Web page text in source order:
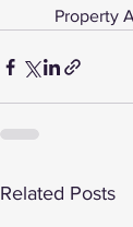
Property
Related Posts